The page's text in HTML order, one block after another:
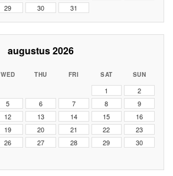
29 30 31
augustus 2026
WED THU FRI SAT SUN
1
2
5 6 7 8
9
12 13 14 15
16
19 20 21 22
23
26 27 28 29
30